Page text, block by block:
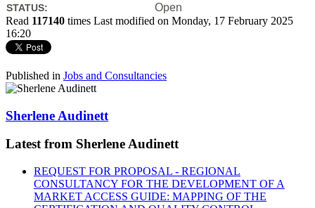
STATUS:
Open
Read 117140 times Last modified on Monday, 17 February 2025
16:20
Published in Jobs and Consultancies
Sherlene Audinett
Latest from Sherlene Audinett
REQUEST FOR PROPOSAL - REGIONAL
CONSULTANCY FOR THE DEVELOPMENT OF A
MARKET ACCESS GUIDE: MAPPING OF THE